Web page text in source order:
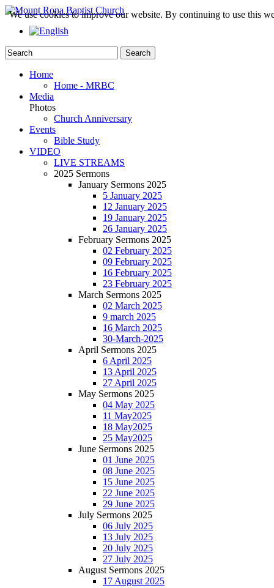
Home
Home - MRBC
Media
Photos
Church Anniversary
Events
Bible Study
VIDEO
LIVE STREAMS
2025 Sermons
January Sermons 2025
5 January 2025
12 January 2025
19 January 2025
26 January 2025
February Sermons 2025
02 February 2025
09 February 2025
16 February 2025
23 February 2025
March Sermons 2025
02 March 2025
9 march 2025
16 March 2025
30-March-2025
April Sermons 2025
6 April 2025
13 April 2025
27 April 2025
May Sermons 2025
04 May 2025
11 May2025
18 May2025
25 May2025
June Sermons 2025
01 June 2025
08 June 2025
15 June 2025
22 June 2025
29 June 2025
July Sermons 2025
06 July 2025
13 July 2025
20 July 2025
27 July 2025
August Sermons 2025
17 August 2025
We use cookies to improve our website. By continuing to use this